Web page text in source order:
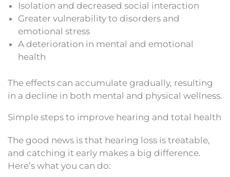
Isolation and decreased social interaction
Greater vulnerability to disorders and
emotional stress
A deterioration in mental and emotional
health
The effects can accumulate gradually, resulting
in a decline in both mental and physical wellness.
Simple steps to improve hearing and total health
The good news is that hearing loss is treatable,
and catching it early makes a big difference.
Here’s what you can do: